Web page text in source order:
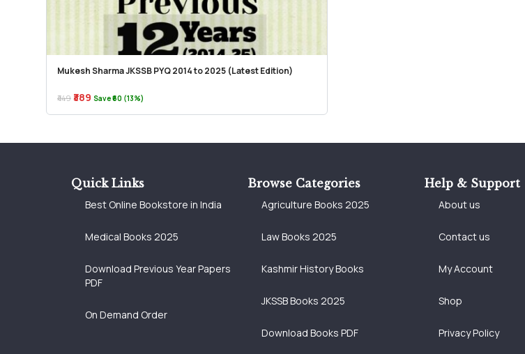
Mukesh Sharma JKSSB PYQ 2014 to 2025 (Latest Edition)
₹449 ₹389 Save ₹60 (13%)
Quick Links
Best Online Bookstore in India
Medical Books 2025
Download Previous Year Papers
PDF
On Demand Order
Browse Categories
Agriculture Books 2025
Law Books 2025
Kashmir History Books
JKSSB Books 2025
Download Books PDF
Help & Support
About us
Contact us
My Account
Shop
Privacy Policy